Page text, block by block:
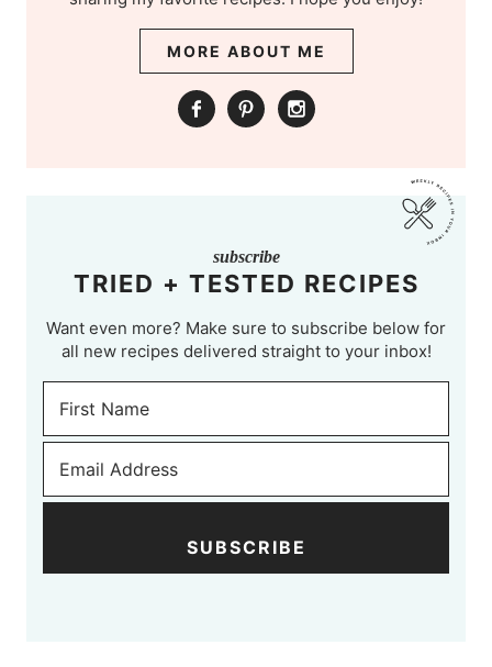
MORE ABOUT ME
subscribe
TRIED + TESTED RECIPES
Want even more? Make sure to subscribe below for
all new recipes delivered straight to your inbox!
SUBSCRIBE